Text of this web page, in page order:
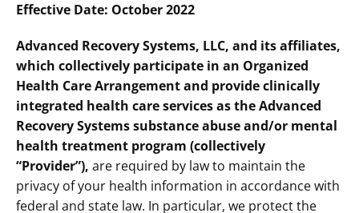
Effective Date: October 2022
Advanced Recovery Systems, LLC, and its affiliates,
which collectively participate in an Organized
Health Care Arrangement and provide clinically
integrated health care services as the Advanced
Recovery Systems substance abuse and/or mental
health treatment program (collectively
“Provider”), are required by law to maintain the
privacy of your health information in accordance with
federal and state law. In particular, we protect the